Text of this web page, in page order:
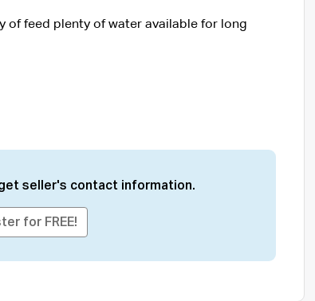
of feed plenty of water available for long
seller's contact information.
for FREE!